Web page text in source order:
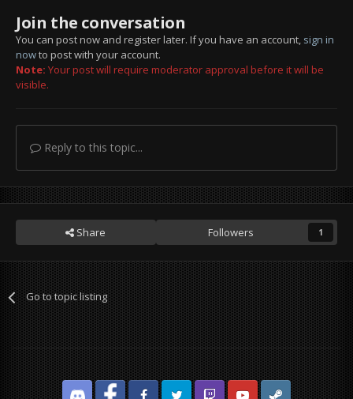
Join the conversation
You can post now and register later. If you have an account, sign in
nowto post with your account.
Note: Your post will require moderator approval before it will be
visible.
Reply to this topic...
Share Followers 1
Go to topic listing